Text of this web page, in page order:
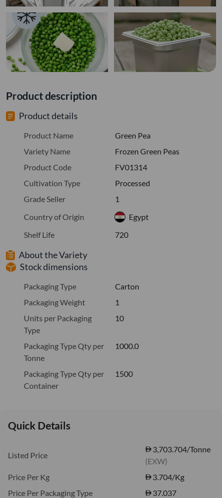
Product description
Product details
Product Name
Green Pea
Variety Name
Frozen Green Peas
Product Code
FV01314
Cultivation Type
Processed
Grade Seller
1
Country of Origin
Egypt
Shelf Life
720
About the Variety
Stock dimensions
Packaging Type
Carton
Packaging Weight
1
Units per Packaging
Type
10
Packaging Type Qty per
Tonne
1000.0
Packaging Type Qty per
Container
1500
Quick Details
Listed Price
3,703.704/Tonne
(EXW)
Price Per Kg
3.704/Kg
Price Per Packaging Type
37.037